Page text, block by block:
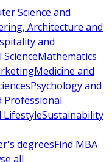
Science and
Architecture and
and
ScienceMathematics
Medicine and
Psychology and
Professional
LifestyleSustainability
degreesFind MBA
all